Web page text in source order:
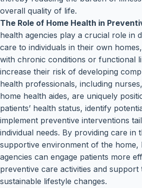
overall quality of life.
The Role of Home Health in
health agencies play a crucial role in
care to individuals in their own
with chronic conditions or functional
increase their risk of developing
health professionals, including
home health aides, are uniquely
patients’ health status, identify
implement preventive interventions
individual needs. By providing care in
supportive environment of the home,
agencies can engage patients more
preventive care activities and support
sustainable lifestyle changes.